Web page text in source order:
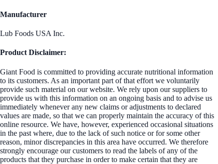
Manufacturer
Lub Foods USA Inc.
Product Disclaimer:
Giant Food is committed to providing accurate nutritional information
to its customers. As an important part of that effort we voluntarily
provide such material on our website. We rely upon our suppliers to
provide us with this information on an ongoing basis and to advise us
immediately whenever any new claims or adjustments to declared
values are made, so that we can properly maintain the accuracy of this
online resource. We have, however, experienced occasional situations
in the past where, due to the lack of such notice or for some other
reason, minor discrepancies in this area have occurred. We therefore
strongly encourage our customers to read the labels of any of the
products that they purchase in order to make certain that they are